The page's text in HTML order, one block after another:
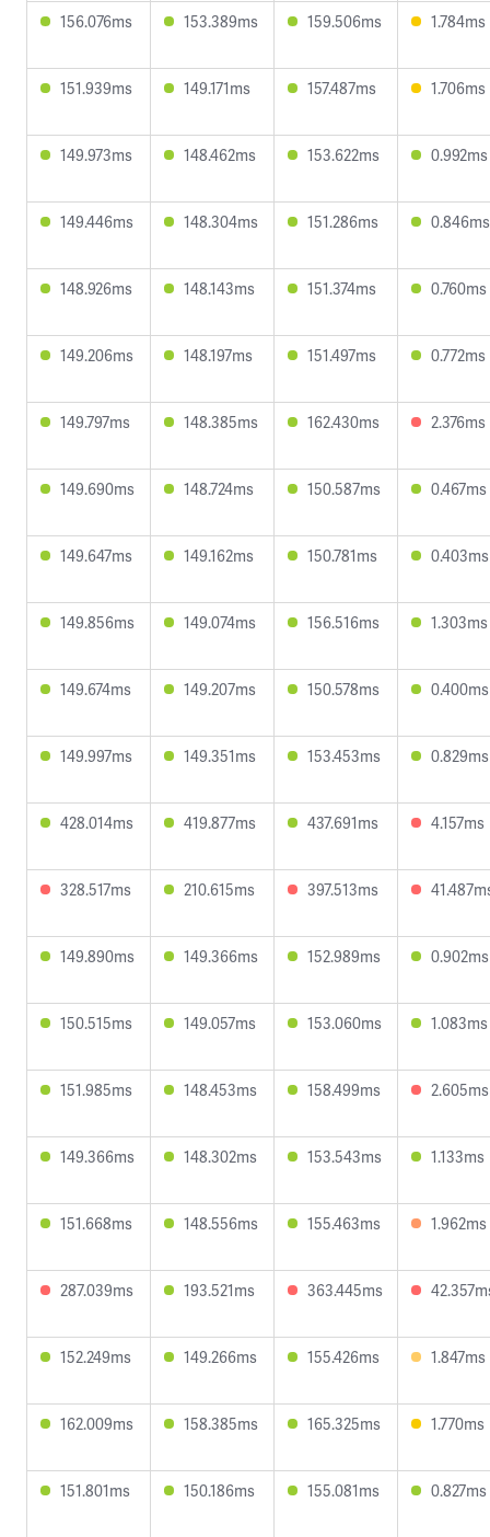
156.076ms 153.389ms 159.506ms 1.784ms
151.939ms 149.171ms 157.487ms 1.706ms
149.973ms 148.462ms 153.622ms 0.992ms
149.446ms 148.304ms 151.286ms 0.846ms
148.926ms 148.143ms 151.374ms 0.760ms
149.206ms 148.197ms 151.497ms 0.772ms
149.797ms 148.385ms 162.430ms 2.376ms
149.690ms 148.724ms 150.587ms 0.467ms
149.647ms 149.162ms 150.781ms 0.403ms
149.856ms 149.074ms 156.516ms 1.303ms
149.674ms 149.207ms 150.578ms 0.400ms
149.997ms 149.351ms 153.453ms 0.829ms
428.014ms 419.877ms 437.691ms 4.157ms
328.517ms 210.615ms 397.513ms
149.890ms 149.366ms 152.989ms 0.902ms
150.515ms 149.057ms 153.060ms 1.083ms
151.985ms 148.453ms 158.499ms 2.605ms
149.366ms 148.302ms 153.543ms 1.133ms
151.668ms 148.556ms 155.463ms 1.962ms
287.039ms 193.521ms 363.445ms
152.249ms 149.266ms 155.426ms 1.847ms
162.009ms 158.385ms 165.325ms 1.770ms
151.801ms 150.186ms 155.081ms 0.827ms